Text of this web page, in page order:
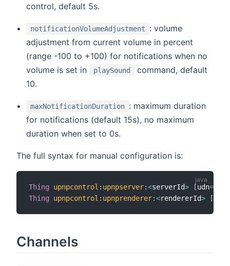
control, default 5s.
notificationVolumeAdjustment
: volume
adjustment from current volume in percent
(range -100 to +100) for notifications when no
volume is set in
playSound
command, default
10.
maxNotificationDuration : maximum duration
for notifications (default 15s), no maximum
duration when set to 0s.
The full syntax for manual configuration is:
Thing upnpcontrol : upnpserver:<serverId> [udn=
Thing
upnpcontrol : upnprenderer:<rendererId> [
Channels